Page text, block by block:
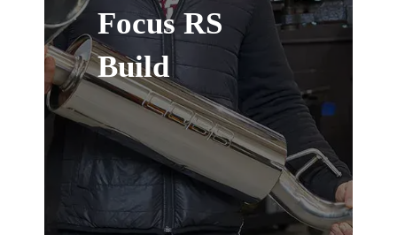
Focus RS
Build